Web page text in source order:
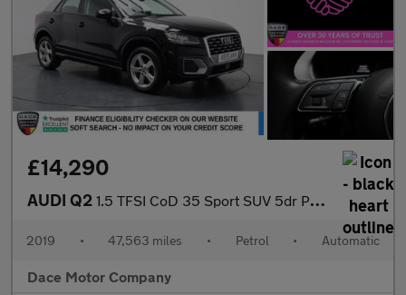
£14,290
AUDI Q2 1.5 TFSI CoD 35 Sport SUV 5dr Petrol S Tronic Euro 6 (s/s) (150
2019 • 47,563 miles • Petrol • Automatic
Dace Motor Company